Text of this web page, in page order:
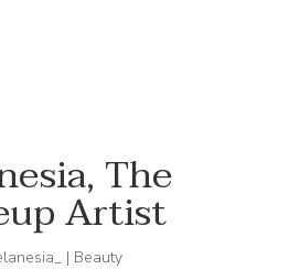
The
Artist
| Beauty